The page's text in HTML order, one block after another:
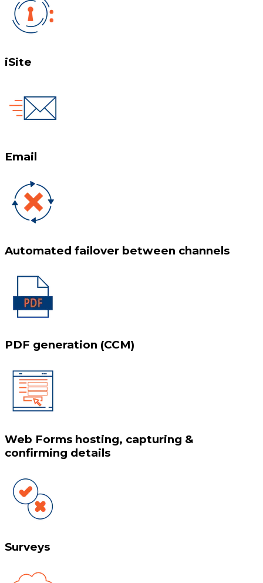
iSite
Email
Automated failover between channels
PDF generation (CCM)
Web Forms hosting, capturing &
confirming details
Surveys